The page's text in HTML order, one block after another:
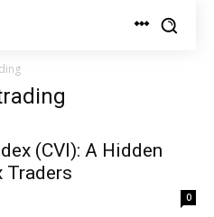
(CVI): A Hidden
Traders
0